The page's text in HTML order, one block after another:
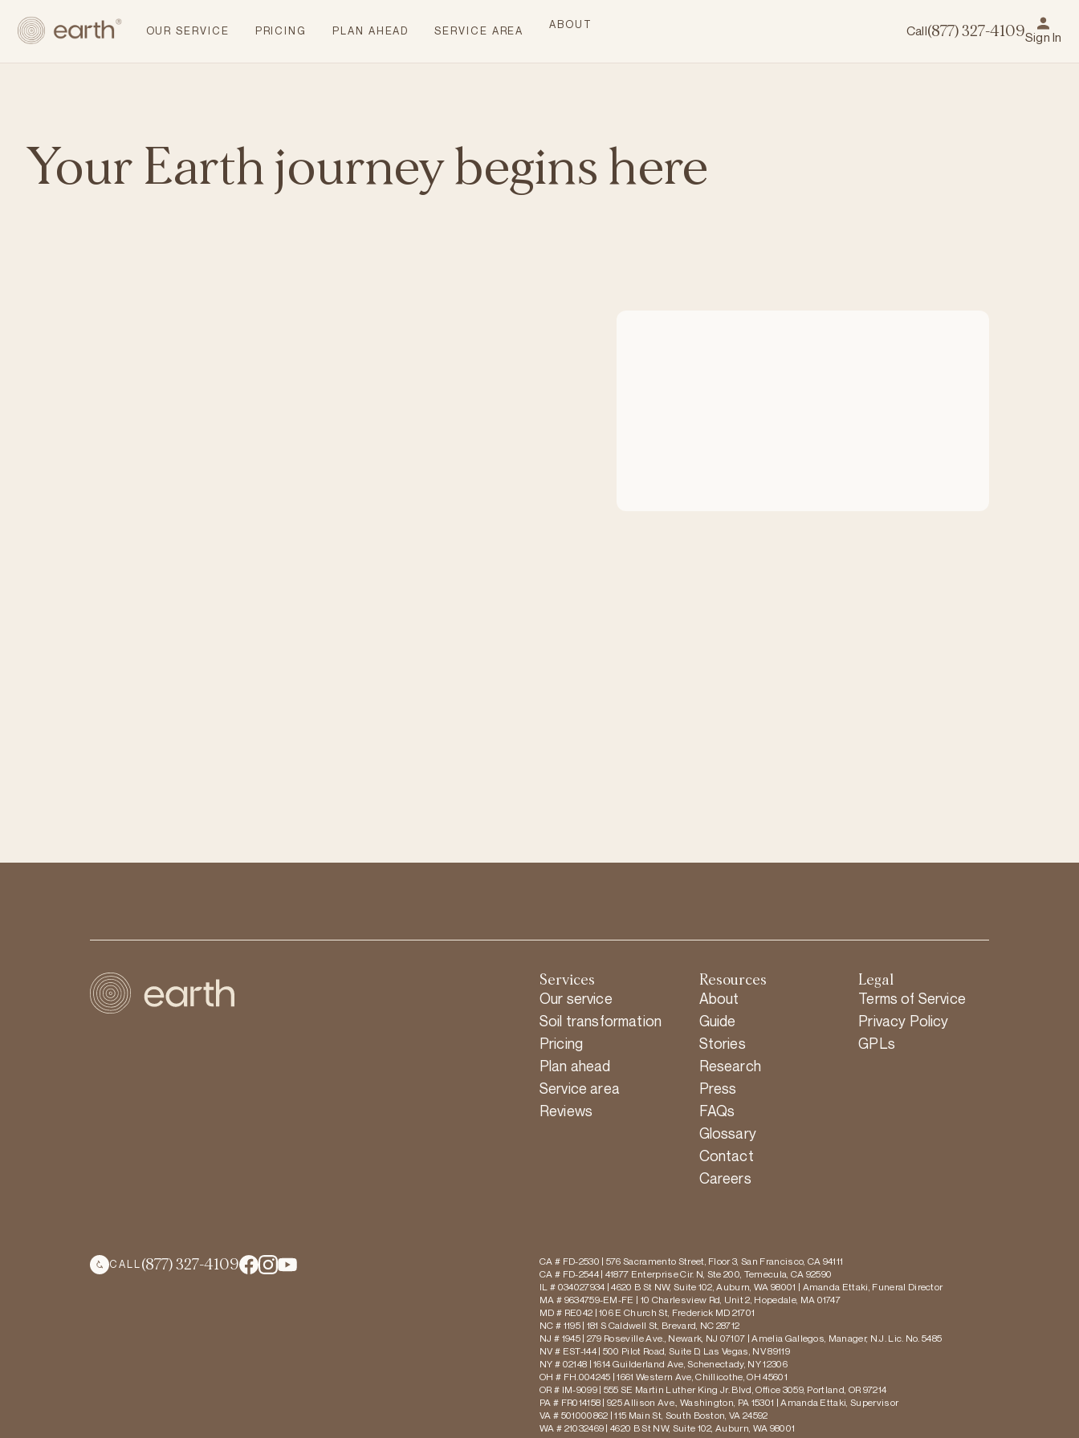
OUR SERVICE PRICING PLAN AHEAD SERVICE AREA
ABOUT Call(877) 327-4109Sign In
Your Earth journey begins here
Services
Our service
Soil transformation
Pricing
Plan ahead
Service area
Reviews
Resources
About
Guide
Stories
Research
Press
FAQs
Glossary
Contact
Careers
Legal
Terms of Service
Privacy Policy
GPLs
CALL (877) 327-4109
CA # FD-2530 | 576 Sacramento Street, Floor 3, San Francisco, CA 94111
CA # FD-2544 | 41877 Enterprise Cir. N, Ste 200, Temecula, CA 92590
IL # 034027934 | 4620 B St NW, Suite 102, Auburn, WA 98001 | Amanda Ettaki, Funeral Director
MA # 9634759-EM-FE | 10 Charlesview Rd, Unit 2, Hopedale, MA 01747
MD # RE042 | 106 E Church St, Frederick MD 21701
NC # 1195 | 181 S Caldwell St, Brevard, NC 28712
NJ # 1945 | 279 Roseville Ave., Newark, NJ 07107 | Amelia Gallegos, Manager, N.J. Lic. No. 5485
NV # EST-144 | 500 Pilot Road, Suite D, Las Vegas, NV 89119
NY # 02148 | 1614 Guilderland Ave, Schenectady, NY 12306
OH # FH.004245 | 1661 Western Ave, Chillicothe, OH 45601
OR # IM-9099 | 555 SE Martin Luther King Jr. Blvd, Office 3059, Portland, OR 97214
PA # FR014158 | 925 Allison Ave., Washington, PA 15301 | Amanda Ettaki, Supervisor
VA # 501000862 | 115 Main St, South Boston, VA 24592
WA # 21032469 | 4620 B St NW, Suite 102, Auburn, WA 98001